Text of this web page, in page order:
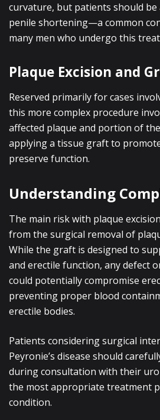
curvature, but patients should
penile shortening—a common
many men who undergo this
Plaque Excision and
Reserved primarily for cases
this more complex procedure
affected plaque and portion of
applying a tissue graft to
preserve function.
Understanding
The main risk with plaque
from the surgical removal of
While the graft is designed to
and erectile function, any defect
could potentially compromise
preventing proper blood
erectile bodies.
Patients considering surgical
Peyronie’s disease should
during consultation with their
the most appropriate treatment
condition.